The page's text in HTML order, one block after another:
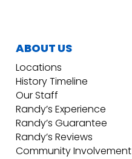
ABOUT US
Locations
History Timeline
Our Staff
Randy’s Experience
Randy’s Guarantee
Randy’s Reviews
Community Involvement